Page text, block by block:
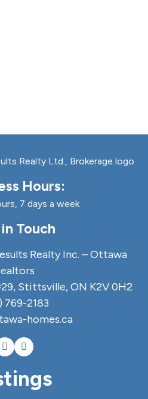
Hours:
7 days a week
Touch
Realty Inc. – Ottawa
Stittsville, ON K2V 0H2
769-2183
homes.ca